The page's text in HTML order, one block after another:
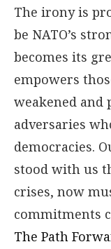
The irony is
be NATO’s
becomes its
empowers
weakened and
adversaries
democracies.
stood with us
crises, now
commitments
The Path